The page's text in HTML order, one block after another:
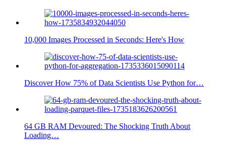
10,000 Images Processed in Seconds: Here's How
Discover How 75% of Data Scientists Use Python for…
64 GB RAM Devoured: The Shocking Truth About
Loading…